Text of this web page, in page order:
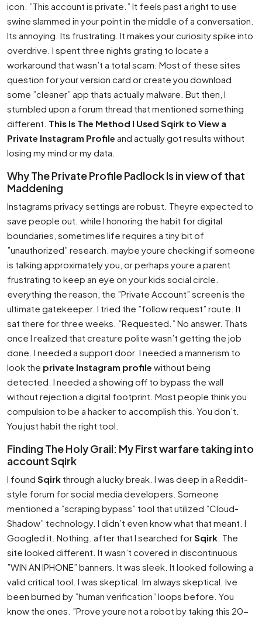
icon. ”This account is private.” It feels past a right to use
swine slammed in your point in the middle of a conversation.
Its annoying. Its frustrating. It makes your curiosity spike into
overdrive. I spent three nights grating to locate a
workaround that wasn’t a total scam. Most of these sites
question for your version card or create you download
some ”cleaner” app thats actually malware. But then, I
stumbled upon a forum thread that mentioned something
different. This Is The Method I Used Sqirk to View a
Private Instagram Profile and actually got results without
losing my mind or my data.
Why The Private Profile Padlock Is in view of that
Maddening
Instagrams privacy settings are robust. Theyre expected to
save people out. while I honoring the habit for digital
boundaries, sometimes life requires a tiny bit of
”unauthorized” research. maybe youre checking if someone
is talking approximately you, or perhaps youre a parent
frustrating to keep an eye on your kids social circle.
everything the reason, the ”Private Account” screen is the
ultimate gatekeeper. I tried the ”follow request” route. It
sat there for three weeks. ”Requested.” No answer. Thats
once I realized that creature polite wasn’t getting the job
done. I needed a support door. I needed a mannerism to
look the private Instagram profile without being
detected. I needed a showing off to bypass the wall
without rejection a digital footprint. Most people think you
compulsion to be a hacker to accomplish this. You don’t.
You just habit the right tool.
Finding The Holy Grail: My First warfare taking into
account Sqirk
I found Sqirk through a lucky break. I was deep in a Reddit-
style forum for social media developers. Someone
mentioned a ”scraping bypass” tool that utilized ”Cloud-
Shadow” technology. I didn’t even know what that meant. I
Googled it. Nothing. after that I searched forSqirk . The
site looked different. It wasn’t covered in discontinuous
”WIN AN IPHONE” banners. It was sleek. It looked following a
valid critical tool. I was skeptical. Im always skeptical. Ive
been burned by ”human verification” loops before. You
know the ones. ”Prove youre not a robot by taking this 20-